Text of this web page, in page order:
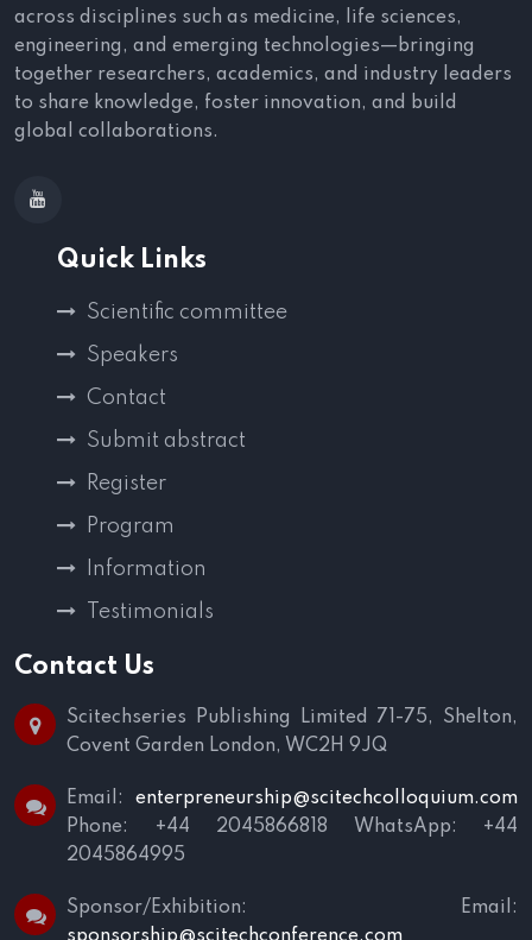
across disciplines such as medicine, life sciences,
engineering, and emerging technologies—bringing
together researchers, academics, and industry leaders
to share knowledge, foster innovation, and build
global collaborations.
Quick Links
Scientific committee
Speakers
Contact
Submit abstract
Register
Program
Information
Testimonials
Contact Us
Scitechseries Publishing Limited
71-75, Shelton,
Covent Garden London, WC2H 9JQ
Email: enterpreneurship@scitechcolloquium.com
Phone: +44 2045866818 WhatsApp: +44
2045864995
Sponsor/Exhibition:
Email: